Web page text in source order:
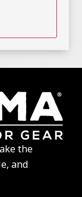
the
and